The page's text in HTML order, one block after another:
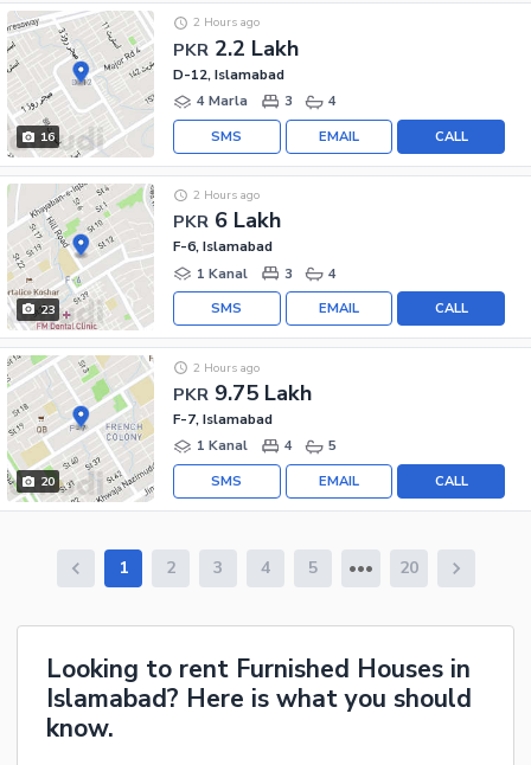
16
PKR 2.2 Lakh
2 Hours ago
D-12, Islamabad
4 Marla
3 4
CALL
EMAIL
SMS
23
PKR 6 Lakh
2 Hours ago
F-6, Islamabad
1 Kanal
3 4
CALL
EMAIL
SMS
20
PKR 9.75 Lakh
2 Hours ago
F-7, Islamabad
1 Kanal
4 5
CALL
EMAIL
SMS
1 2 3 4 5 20
Looking to rent Furnished Houses in
Islamabad? Here is what you should
know.